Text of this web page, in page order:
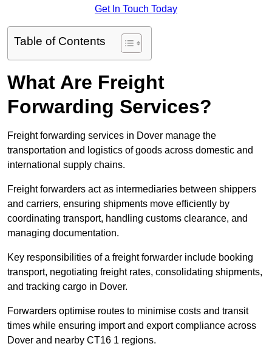
Get In Touch Today
Table of Contents
What Are Freight
Forwarding Services?
Freight forwarding services in Dover manage the
transportation and logistics of goods across domestic and
international supply chains.
Freight forwarders act as intermediaries between shippers
and carriers, ensuring shipments move efficiently by
coordinating transport, handling customs clearance, and
managing documentation.
Key responsibilities of a freight forwarder include booking
transport, negotiating freight rates, consolidating shipments,
and tracking cargo in Dover.
Forwarders optimise routes to minimise costs and transit
times while ensuring import and export compliance across
Dover and nearby CT16 1 regions.